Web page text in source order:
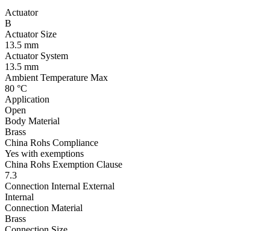
Actuator
B
Actuator Size
13.5 mm
Actuator System
13.5 mm
Ambient Temperature Max
80 °C
Application
Open
Body Material
Brass
China Rohs Compliance
Yes with exemptions
China Rohs Exemption Clause
7.3
Connection Internal External
Internal
Connection Material
Brass